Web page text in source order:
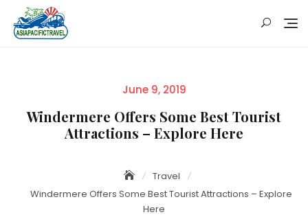
content
Posted
June 9, 2019
Windermere Offers Some Best Tourist
Attractions – Explore Here
Travel
Windermere Offers Some Best Tourist Attractions – Explore
Here